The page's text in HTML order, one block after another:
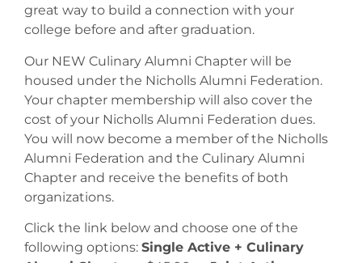
great way to build a connection with your
college before and after graduation.
Our NEW Culinary Alumni Chapter will be
housed under the Nicholls Alumni Federation.
Your chapter membership will also cover the
cost of your Nicholls Alumni Federation dues.
You will now become a member of the Nicholls
Alumni Federation and the Culinary Alumni
Chapter and receive the benefits of both
organizations.
Click the link below and choose one of the
following options: Single Active + Culinary